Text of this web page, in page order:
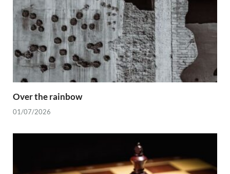
Over the rainbow
01/07/2026